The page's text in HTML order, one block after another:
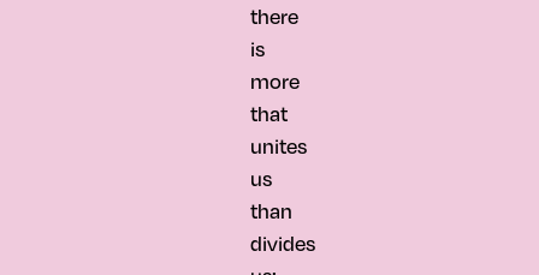
there
is
more
that
unites
us
than
divides